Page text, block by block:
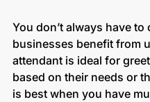
You don’t always have
businesses benefit from
attendant is ideal for
based on their needs or
is best when you have